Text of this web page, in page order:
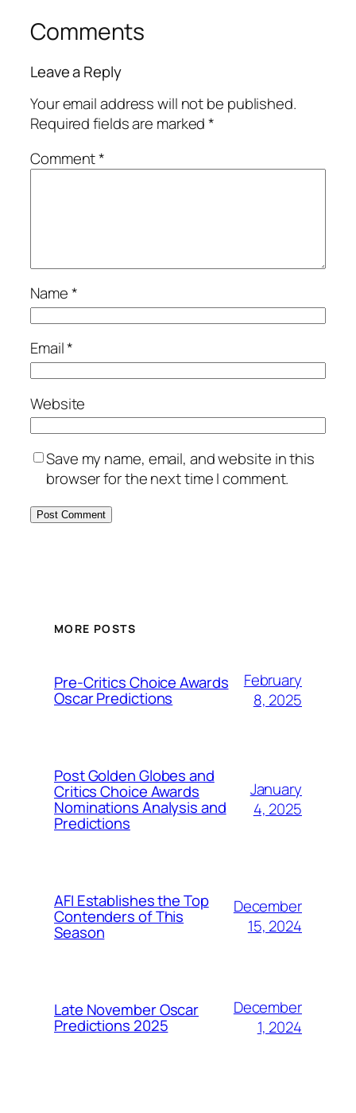
Comments
Leave a Reply
Your email address will not be published.
Required fields are marked*
Comment*
Name*
Email*
Website
Save my name, email, and website in this
browser for the next time I comment.
MORE POSTS
Pre-Critics Choice Awards
Oscar Predictions
February
8, 2025
Post Golden Globes and
Critics Choice Awards
Nominations Analysis and
Predictions
January
4, 2025
AFI Establishes the Top
Contenders of This
Season
December
15, 2024
Late November Oscar
Predictions 2025
December
1, 2024